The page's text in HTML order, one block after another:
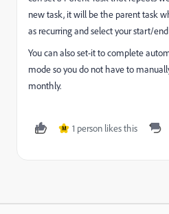
new task, it will be the parent task
as recurring and select your start/
You can also set-it to complete
mode so you do not have to
monthly.
M 1 person likes this